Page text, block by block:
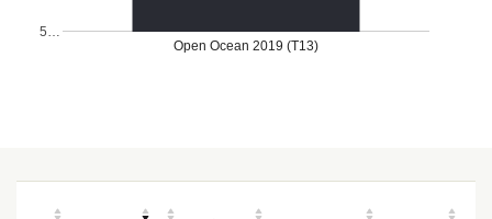
Open Ocean 2019 (T13)
5…